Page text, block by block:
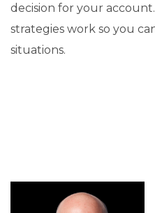
decision for your
strategies work so you
situations.